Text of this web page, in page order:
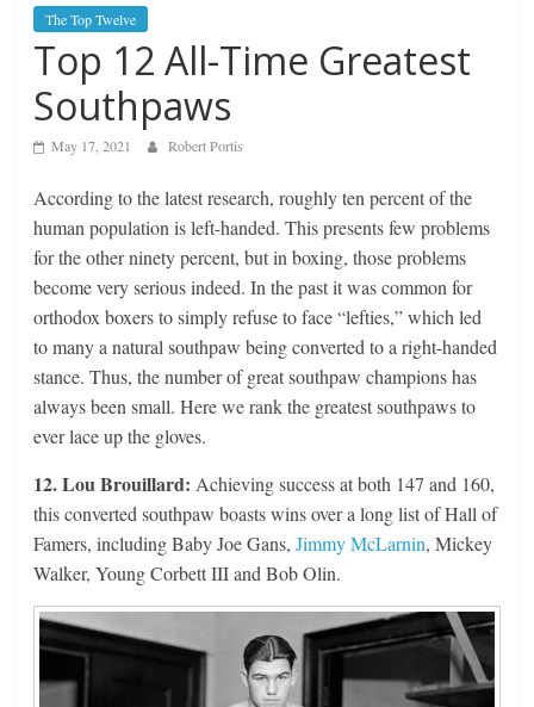
The Top Twelve
Top 12 All-Time Greatest
Southpaws
May 17, 2021 Robert Portis
According to the latest research, roughly ten percent of the
human population is left-handed. This presents few problems
for the other ninety percent, but in boxing, those problems
become very serious indeed. In the past it was common for
orthodox boxers to simply refuse to face “lefties,” which led
to many a natural southpaw being converted to a right-handed
stance. Thus, the number of great southpaw champions has
always been small. Here we rank the greatest southpaws to
ever lace up the gloves.
12. Lou Brouillard:Achieving success at both 147 and 160,
this converted southpaw boasts wins over a long list of Hall of
Famers, including Baby Joe Gans,Jimmy McLarnin, Mickey
Walker, Young Corbett III and Bob Olin.